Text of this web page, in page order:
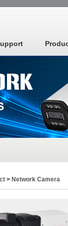
> Network Camera